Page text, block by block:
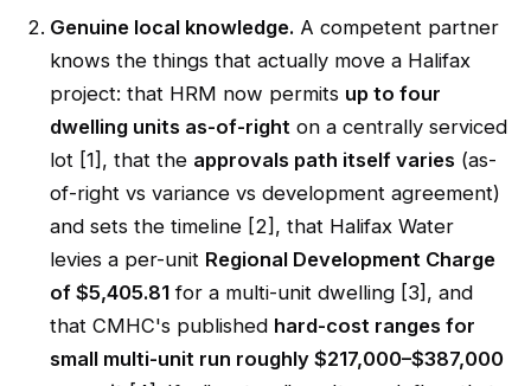
Genuine local knowledge. A competent partner
knows the things that actually move a Halifax
project: that HRM now permits up to four
dwelling units as-of-right on a centrally serviced
lot [1], that the approvals path itself varies (as-
of-right vs variance vs development agreement)
and sets the timeline [2], that Halifax Water
levies a per-unit Regional Development Charge
of $5,405.81 for a multi-unit dwelling [3], and
that CMHC's published hard-cost ranges for
small multi-unit run roughly $217,000–$387,000